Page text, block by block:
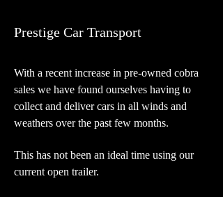
Prestige Car Transport
With a recent increase in pre-owned cobra
sales we have found ourselves having to
collect and deliver cars in all winds and
weathers over the past few months.
This has not been an ideal time using our
current open trailer.